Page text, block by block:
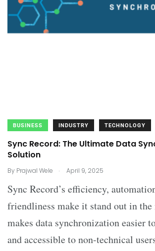
BUSINESS INDUSTRY TECHNOLOGY
Sync Record: The Ultimate Data
Solution
By Prajwal Wele . April 9, 2025
Sync Record’s efficiency,
friendliness make it stand out in
makes data synchronization easier
and accessible to non-technical